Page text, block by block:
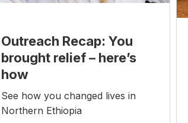
Outreach Recap: You
brought relief – here’s
how
See how you changed lives in
Northern Ethiopia